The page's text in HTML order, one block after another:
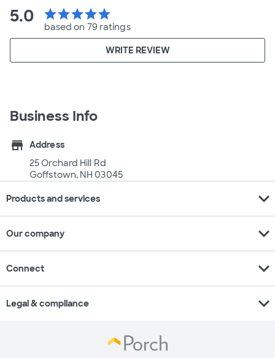
5.0 starstarstarstarstar
based on 79 ratings
WRITE REVIEW
Business Info
store
Address
25 Orchard Hill Rd
Goffstown, NH 03045
Products and services expand_more
Our company expand_more
Connect expand_more
Legal & compliance expand_more